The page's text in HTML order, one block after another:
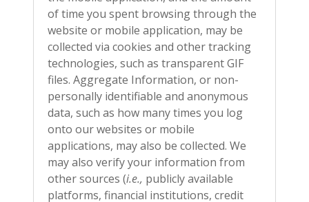
of time you spent browsing through the
website or mobile application, may be
collected via cookies and other tracking
technologies, such as transparent GIF
files. Aggregate Information, or non-
personally identifiable and anonymous
data, such as how many times you log
onto our websites or mobile
applications, may also be collected. We
may also verify your information from
other sources (i.e., publicly available
platforms, financial institutions, credit